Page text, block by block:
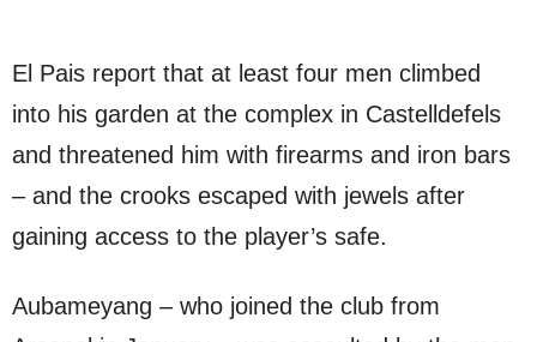
El Pais report that at least four men climbed
into his garden at the complex in Castelldefels
and threatened him with firearms and iron bars
– and the crooks escaped with jewels after
gaining access to the player’s safe.
Aubameyang – who joined the club from